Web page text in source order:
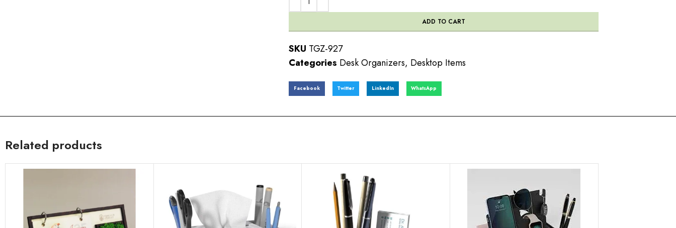
ADD TO CART
SKU TGZ-927
Categories Desk Organizers, Desktop Items
Facebook Twitter LinkedIn WhatsApp
Related products